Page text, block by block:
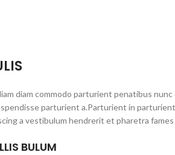
diam commodo parturient penatibus nunc
parturient a.Parturient in
a vestibulum hendrerit et pharetra
BULUM